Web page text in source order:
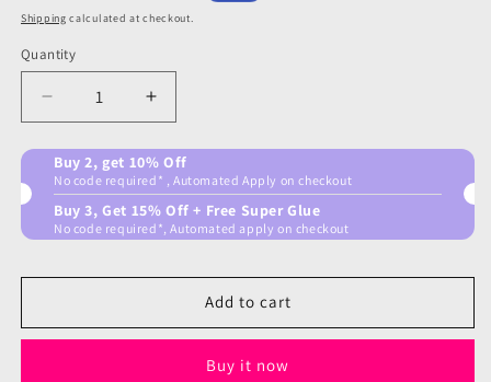
price
price
Shipping calculated at checkout.
Quantity
Decrease
quantity
for
Blue
Ocean
Nails
Increase
quantity
for
Blue
Ocean
Nails
Buy 2, get 10% Off
No code required* , Automated Apply on checkout
Buy 3, Get 15% Off + Free Super Glue
No code required*, Automated apply on checkout
Add to cart
Buy it now